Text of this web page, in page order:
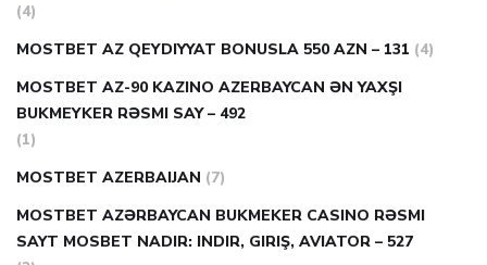
(4)
MOSTBET AZ QEYDIYYAT BONUSLA 550 AZN – 131 (4)
MOSTBET AZ-90 KAZINO AZERBAYCAN ƏN YAXŞI
BUKMEYKER RƏSMI SAY – 492
(1)
MOSTBET AZERBAIJAN (7)
MOSTBET AZƏRBAYCAN BUKMEKER CASINO RƏSMI
SAYT МOSBET NADIR: INDIR, GIRIŞ, AVIATOR – 527